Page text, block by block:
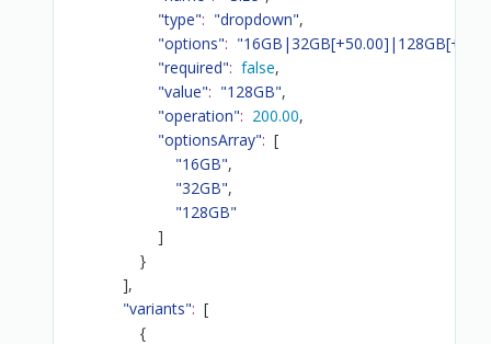
"type": "dropdown",
"options":
"required": false,
"value": "128GB",
"operation": 200.00,
"optionsArray": [
"16GB",
"32GB",
"128GB"
]
}
],
"variants": [
{